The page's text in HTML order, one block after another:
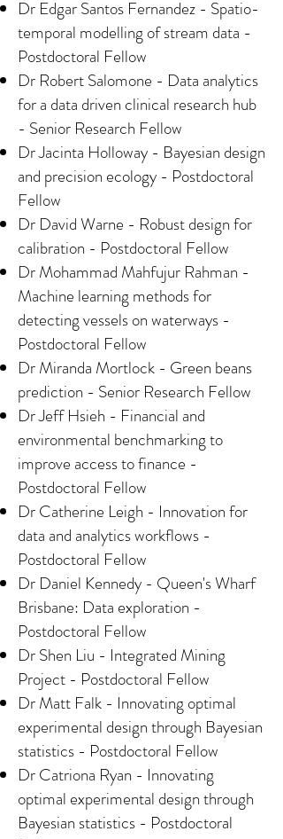
Dr Edgar Santos Fernandez - Spatio-
temporal modelling of stream data -
Postdoctoral Fellow
Dr Robert Salomone - Data analytics
for a data driven clinical research hub
- Senior Research Fellow
Dr Jacinta Holloway - Bayesian design
and precision ecology - Postdoctoral
Fellow
Dr David Warne - Robust design for
calibration - Postdoctoral Fellow
Dr Mohammad Mahfujur Rahman -
Machine learning methods for
detecting vessels on waterways -
Postdoctoral Fellow
Dr Miranda Mortlock - Green beans
prediction - Senior Research Fellow
Dr Jeff Hsieh - Financial and
environmental benchmarking to
improve access to finance -
Postdoctoral Fellow
Dr Catherine Leigh - Innovation for
data and analytics workflows -
Postdoctoral Fellow
Dr Daniel Kennedy - Queen's Wharf
Brisbane: Data exploration -
Postdoctoral Fellow
Dr Shen Liu - Integrated Mining
Project - Postdoctoral Fellow
Dr Matt Falk - Innovating optimal
experimental design through Bayesian
statistics - Postdoctoral Fellow
Dr Catriona Ryan - Innovating
optimal experimental design through
Bayesian statistics - Postdoctoral